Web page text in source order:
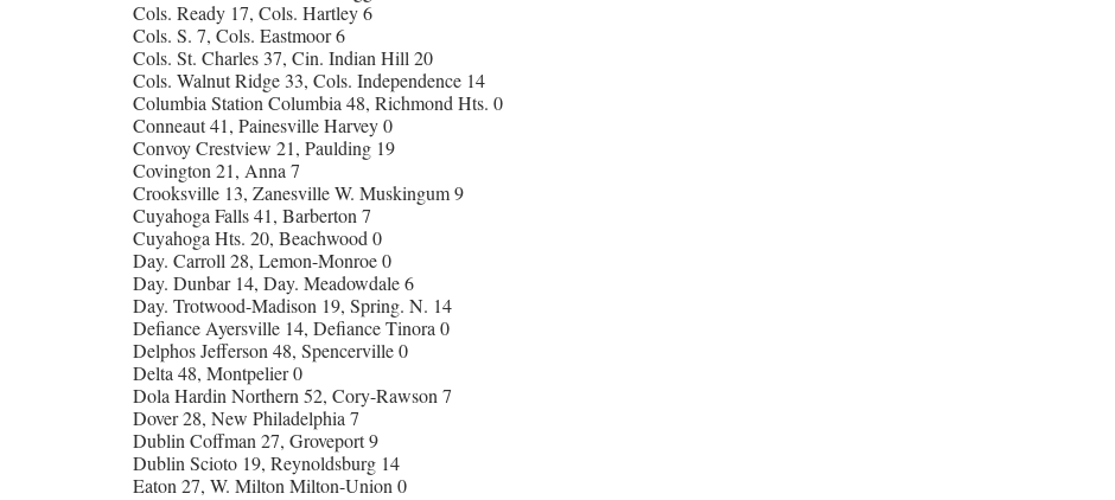
Cols. Ready 17, Cols. Hartley 6
Cols. S. 7, Cols. Eastmoor 6
Cols. St. Charles 37, Cin. Indian Hill 20
Cols. Walnut Ridge 33, Cols. Independence 14
Columbia Station Columbia 48, Richmond Hts. 0
Conneaut 41, Painesville Harvey 0
Convoy Crestview 21, Paulding 19
Covington 21, Anna 7
Crooksville 13, Zanesville W. Muskingum 9
Cuyahoga Falls 41, Barberton 7
Cuyahoga Hts. 20, Beachwood 0
Day. Carroll 28, Lemon-Monroe 0
Day. Dunbar 14, Day. Meadowdale 6
Day. Trotwood-Madison 19, Spring. N. 14
Defiance Ayersville 14, Defiance Tinora 0
Delphos Jefferson 48, Spencerville 0
Delta 48, Montpelier 0
Dola Hardin Northern 52, Cory-Rawson 7
Dover 28, New Philadelphia 7
Dublin Coffman 27, Groveport 9
Dublin Scioto 19, Reynoldsburg 14
Eaton 27, W. Milton Milton-Union 0